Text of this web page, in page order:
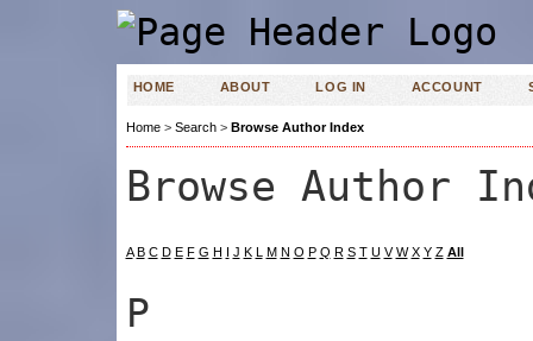
HOME ABOUT LOG IN ACCOUNT
Home> Search> Browse Author Index
Browse Author
A B C D E F G H I J K L M N O P Q R S T U V W X Y Z All
P